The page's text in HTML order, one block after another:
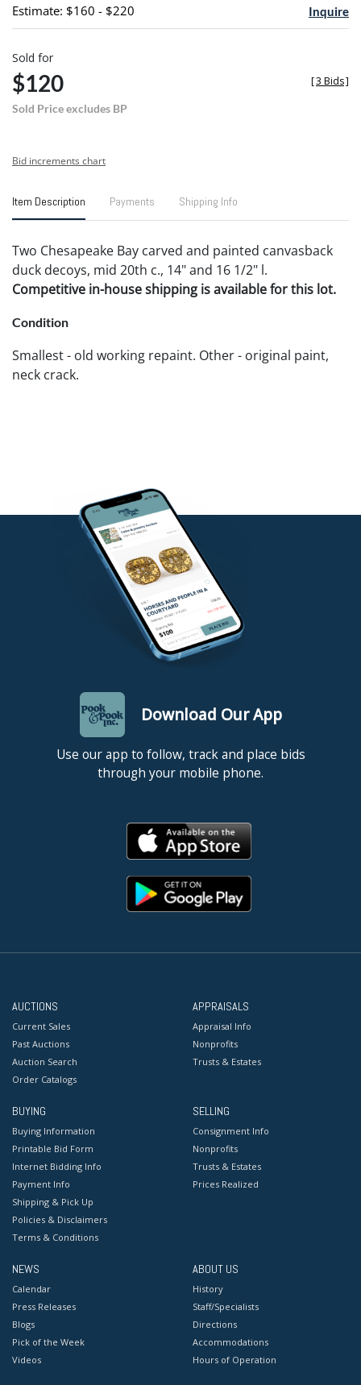
Estimate: $160 - $220 Inquire
Sold for
$120
Sold Price excludes BP
[3 Bids]
Bid increments chart
Item Description Payments Shipping Info
Two Chesapeake Bay carved and painted canvasback
duck decoys, mid 20th c., 14" and 16 1/2" l.
Competitive in-house shipping is available for this lot.
Condition
Smallest - old working repaint. Other - original paint,
neck crack.
Download Our App
Use our app to follow, track and place bids
through your mobile phone.
AUCTIONS
Current Sales
Past Auctions
Auction Search
Order Catalogs
APPRAISALS
Appraisal Info
Nonprofits
Trusts & Estates
BUYING
Buying Information
Printable Bid Form
Internet Bidding Info
Payment Info
Shipping & Pick Up
Policies & Disclaimers
Terms & Conditions
SELLING
Consignment Info
Nonprofits
Trusts & Estates
Prices Realized
NEWS
Calendar
Press Releases
Blogs
Pick of the Week
Videos
ABOUT US
History
Staff/Specialists
Directions
Accommodations
Hours of Operation